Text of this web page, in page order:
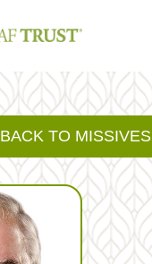
BACK TO MISSIVES